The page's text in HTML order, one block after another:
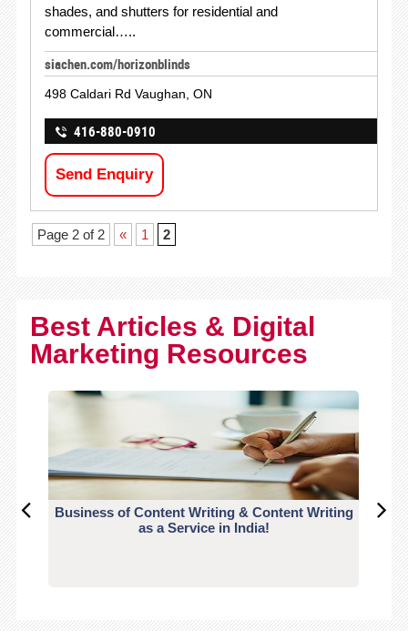
shades, and shutters for residential and
commercial…..
siachen.com/horizonblinds
498 Caldari Rd Vaughan, ON
416-880-0910
Send Enquiry
Page 2 of 2 « 1 2
Best Articles & Digital
Marketing Resources
Business of Content Writing & Content Writing
as a Service in India!